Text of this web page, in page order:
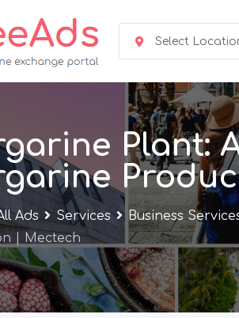
Select
Plant:
Ads Services Business
| Mectech